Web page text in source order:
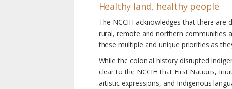
Healthy land, healthy people
The NCCIH acknowledges that there are
rural, remote and northern communities
these multiple and unique priorities as
While the colonial history disrupted
clear to the NCCIH that First Nations,
artistic expressions, and Indigenous